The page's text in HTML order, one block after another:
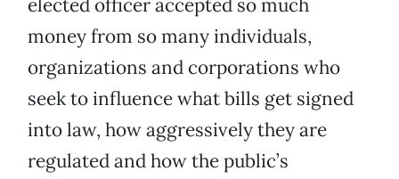
elected officer accepted so much
money from so many individuals,
organizations and corporations who
seek to influence what bills get signed
into law, how aggressively they are
regulated and how the public’s